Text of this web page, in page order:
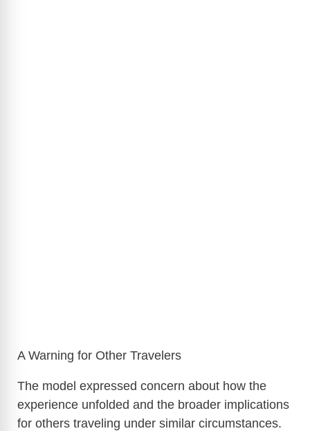
A Warning for Other Travelers
The model expressed concern about how the
experience unfolded and the broader implications
for others traveling under similar circumstances.